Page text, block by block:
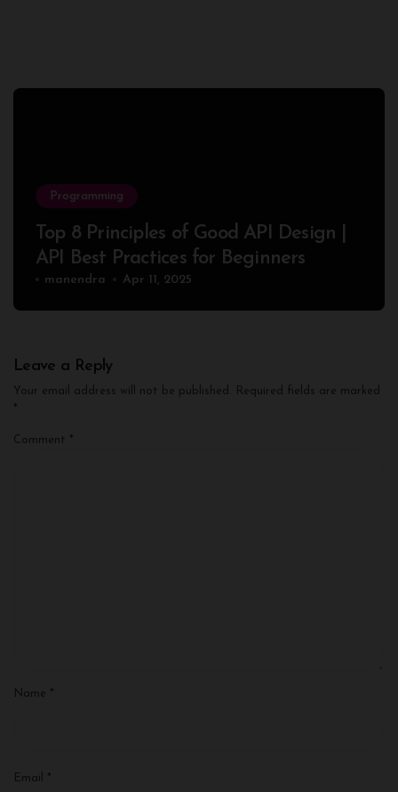
Programming
Top 8 Principles of Good API Design |
API Best Practices for Beginners
manendra Apr 11, 2025
Leave a Reply
Your email address will not be published.
Required fields are marked
*
Comment *
Name *
Email *